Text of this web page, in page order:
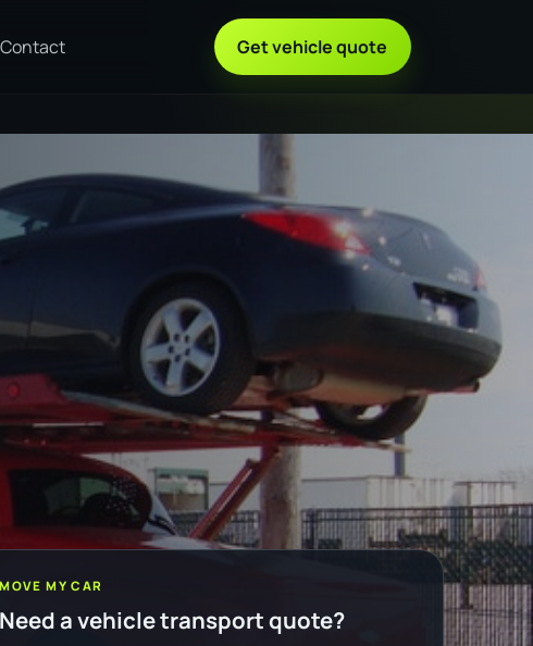
Contact Get vehicle quote
MOVE MY CAR
Need a vehicle transport quote?